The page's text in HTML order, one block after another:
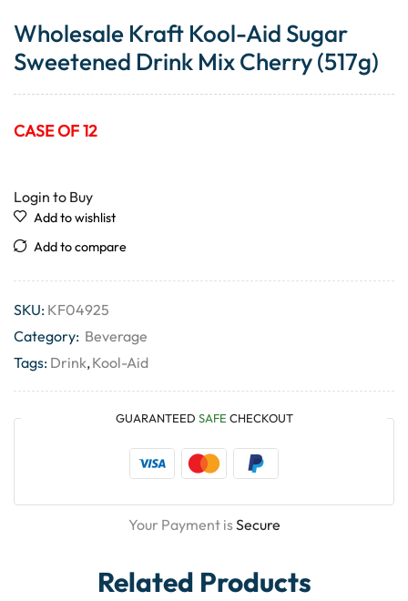
Wholesale Kraft Kool-Aid Sugar
Sweetened Drink Mix Cherry (517g)
CASE OF 12
Login to Buy
Add to wishlist
Add to compare
SKU: KF04925
Category: Beverage
Tags: Drink,Kool-Aid
GUARANTEED SAFE CHECKOUT
Your Payment isSecure
Related Products